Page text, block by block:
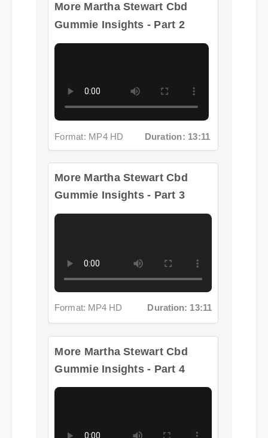
Gummie Insights - Part 2
Format: MP4 HD Duration: 13:11
More Martha Stewart Cbd
Gummie Insights - Part 3
More Martha Stewart Cbd
Gummie Insights - Part 4
Format: MP4 HD Duration: 13:11